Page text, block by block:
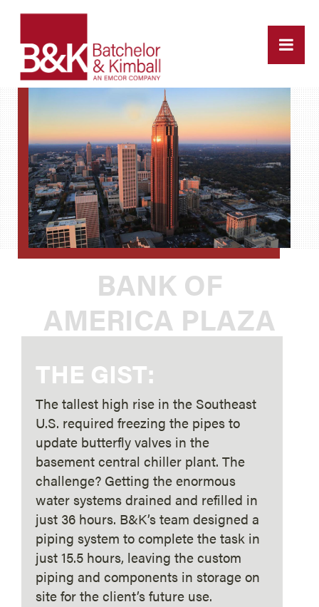
BANK OF
AMERICA PLAZA
THE GIST:
The tallest high rise in the Southeast
U.S. required freezing the pipes to
update butterfly valves in the
basement central chiller plant. The
challenge? Getting the enormous
water systems drained and refilled in
just 36 hours. B&K’s team designed a
piping system to complete the task in
just 15.5 hours, leaving the custom
piping and components in storage on
site for the client’s future use.